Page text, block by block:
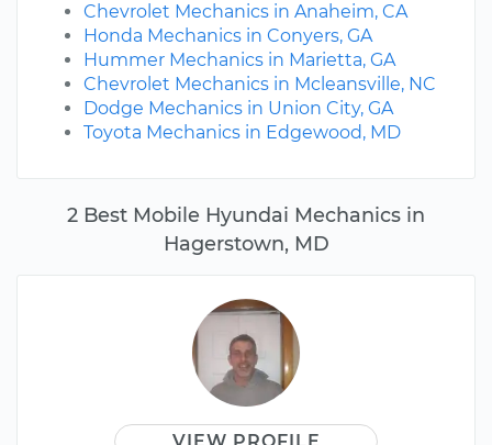
2 Best Mobile Hyundai Mechanics in
Hagerstown, MD
Chevrolet Mechanics in Anaheim, CA
Honda Mechanics in Conyers, GA
Hummer Mechanics in Marietta, GA
Chevrolet Mechanics in Mcleansville, NC
Dodge Mechanics in Union City, GA
Toyota Mechanics in Edgewood, MD